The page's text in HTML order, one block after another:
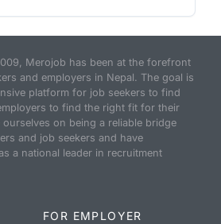
Merojob has been at the forefront
and employers in Nepal. The goal is
platform for job seekers to find
to find the right fit for their
on being a reliable bridge
and job seekers and have
a national leader in recruitment
FOR EMPLOYER